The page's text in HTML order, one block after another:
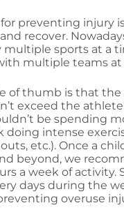
preventing injury
recover.
multiple sports at a
multiple teams at
of thumb is that the
exceed the
be spending
doing intense
etc.). Once a
beyond, we
a week of activity.
days during the
overuse